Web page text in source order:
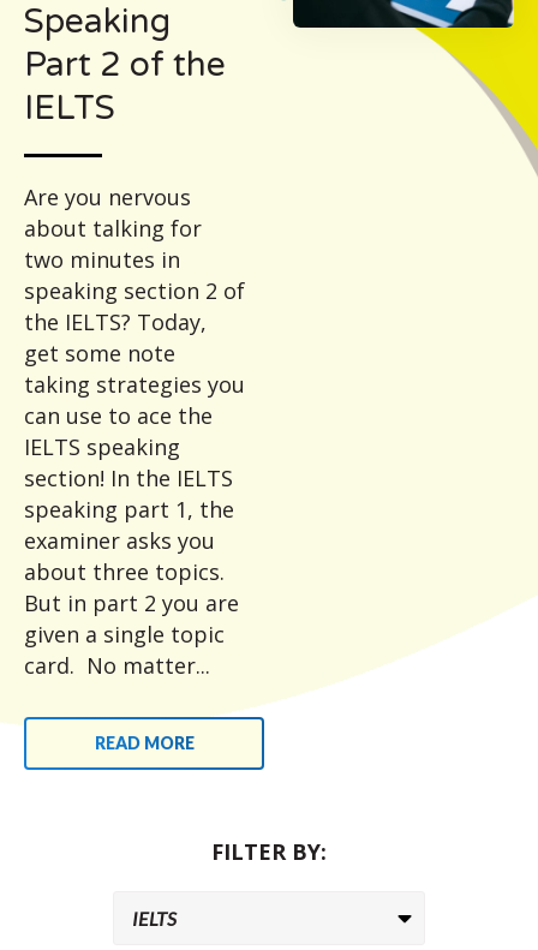
Speaking
Part 2 of the
IELTS
Are you nervous
about talking for
two minutes in
speaking section 2 of
the IELTS? Today,
get some note
taking strategies you
can use to ace the
IELTS speaking
section! In the IELTS
speaking part 1, the
examiner asks you
about three topics.
But in part 2 you are
given a single topic
card. No matter...
READ MORE
FILTER BY: